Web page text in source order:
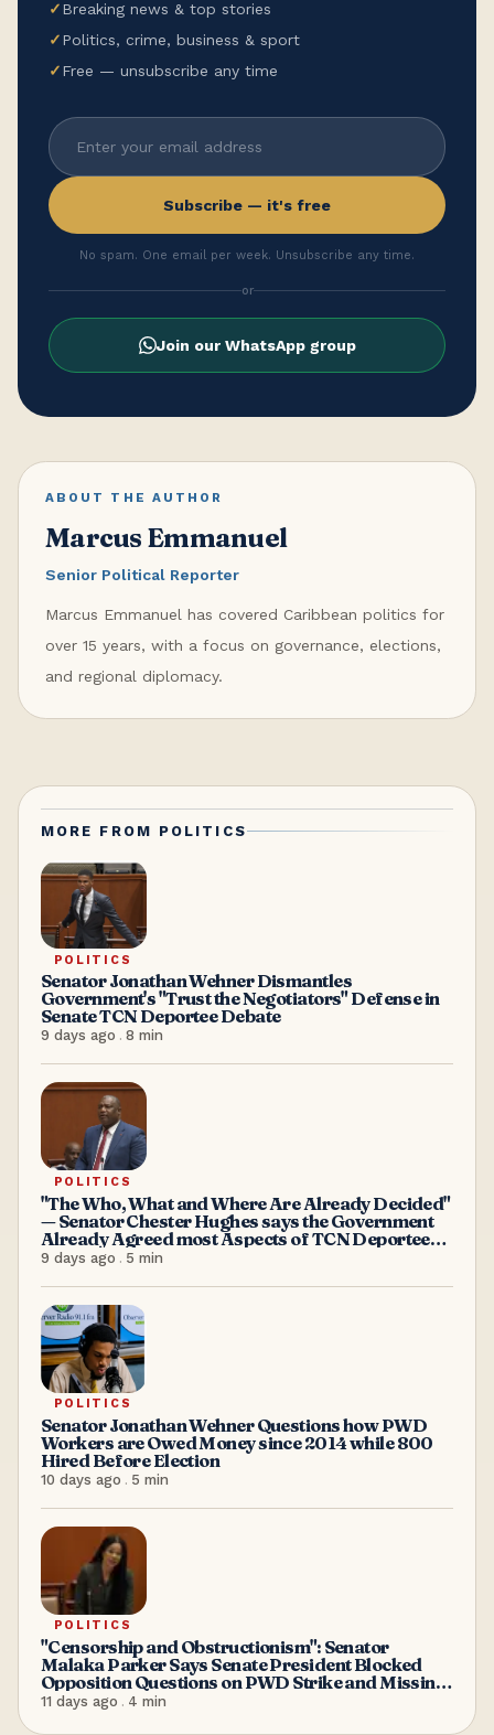
✓Breaking news & top stories
✓Politics, crime, business & sport
✓Free — unsubscribe any time
Subscribe — it's free
No spam. One email per week. Unsubscribe any time.
or
Join our WhatsApp group
ABOUT THE AUTHOR
Marcus Emmanuel
Senior Political Reporter
Marcus Emmanuel has covered Caribbean politics for
over 15 years, with a focus on governance, elections,
and regional diplomacy.
MORE FROM POLITICS
POLITICS
Senator Jonathan Wehner Dismantles
Government's "Trust the Negotiators" Defense in
Senate TCN Deportee Debate
9 days ago . 8 min
POLITICS
"The Who, What and Where Are Already Decided"
— Senator Chester Hughes says the Government
Already Agreed most Aspects of TCN Deportees
Acceptance
9 days ago . 5 min
POLITICS
Senator Jonathan Wehner Questions how PWD
Workers are Owed Money since 2014 while 800
Hired Before Election
10 days ago . 5 min
POLITICS
"Censorship and Obstructionism": Senator
Malaka Parker Says Senate President Blocked
Opposition Questions on PWD Strike and Missing
Minister Maria Browne
11 days ago . 4 min